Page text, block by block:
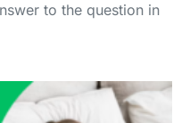
to the question in